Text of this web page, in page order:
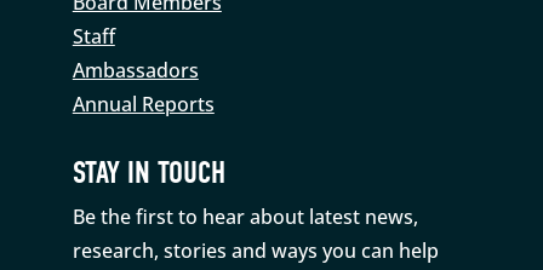
Staff
Ambassadors
Annual Reports
STAY IN TOUCH
Be the first to hear about latest news,
research, stories and ways you can help